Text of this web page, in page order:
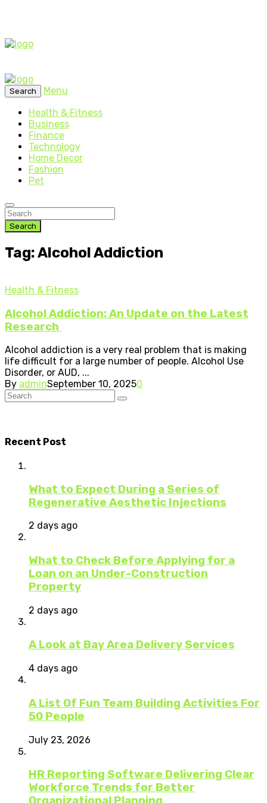
Search
Menu
Health & Fitness
Business
Finance
Technology
Home Decor
Fashion
Pet
Search
Tag: Alcohol Addiction
Health & Fitness
Alcohol Addiction: An Update on the Latest
Research
Alcohol addiction is a very real problem that is making
life difficult for a large number of people. Alcohol Use
Disorder, or AUD, ...
By adminSeptember 10, 20250
Recent Post
What to Expect During a Series of
Regenerative Aesthetic Injections
2 days ago
What to Check Before Applying for a
Loan on an Under-Construction
Property
2 days ago
A Look at Bay Area Delivery Services
4 days ago
A List Of Fun Team Building Activities For
50 People
July 23, 2026
HR Reporting Software Delivering Clear
Workforce Trends for Better